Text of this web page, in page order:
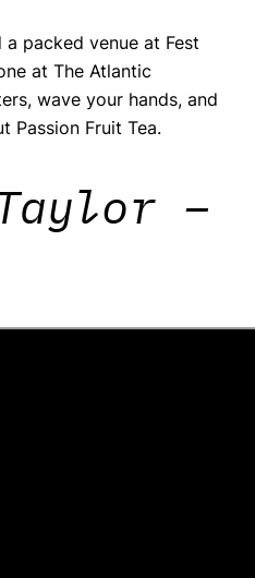
packed venue at Fest
at The Atlantic
wave your hands, and
Passion Fruit Tea.
–